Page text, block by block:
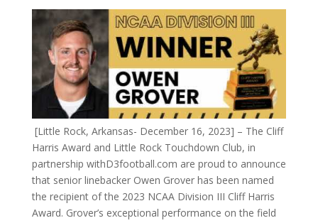
[Little Rock, Arkansas- December 16, 2023] – The Cliff
Harris Award and Little Rock Touchdown Club, in
partnership withD3football.com are proud to announce
that senior linebacker Owen Grover has been named
the recipient of the 2023 NCAA Division III Cliff Harris
Award. Grover’s exceptional performance on the field